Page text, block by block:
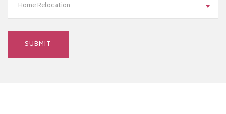
Home Relocation